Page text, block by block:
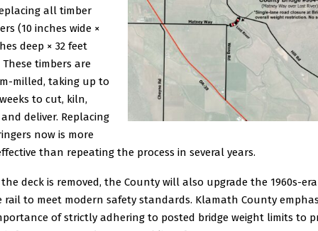
all timber
(10 inches wide ×
deep × 32 feet
timbers are
milled, taking up to
to cut, kiln,
deliver. Replacing
now is more
than repeating the process in several years.
deck is removed, the County will also upgrade the 1960s-era
rail to meet modern safety standards. Klamath County
of strictly adhering to posted bridge weight limits to